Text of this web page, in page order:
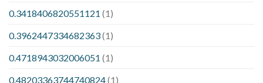
0.3418406820551121 (1)
0.3962447334682363(1)
0.4718943032006051 (1)
0.48203363744740824(1)